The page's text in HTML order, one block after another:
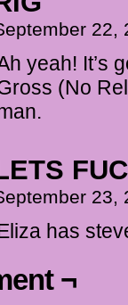
22,
yeah! It’s
(No
23,
has
¬